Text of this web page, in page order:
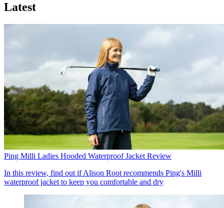
Latest
Ping Milli Ladies Hooded Waterproof Jacket Review
In this review, find out if Alison Root recommends Ping's Milli
waterproof jacket to keep you comfortable and dry